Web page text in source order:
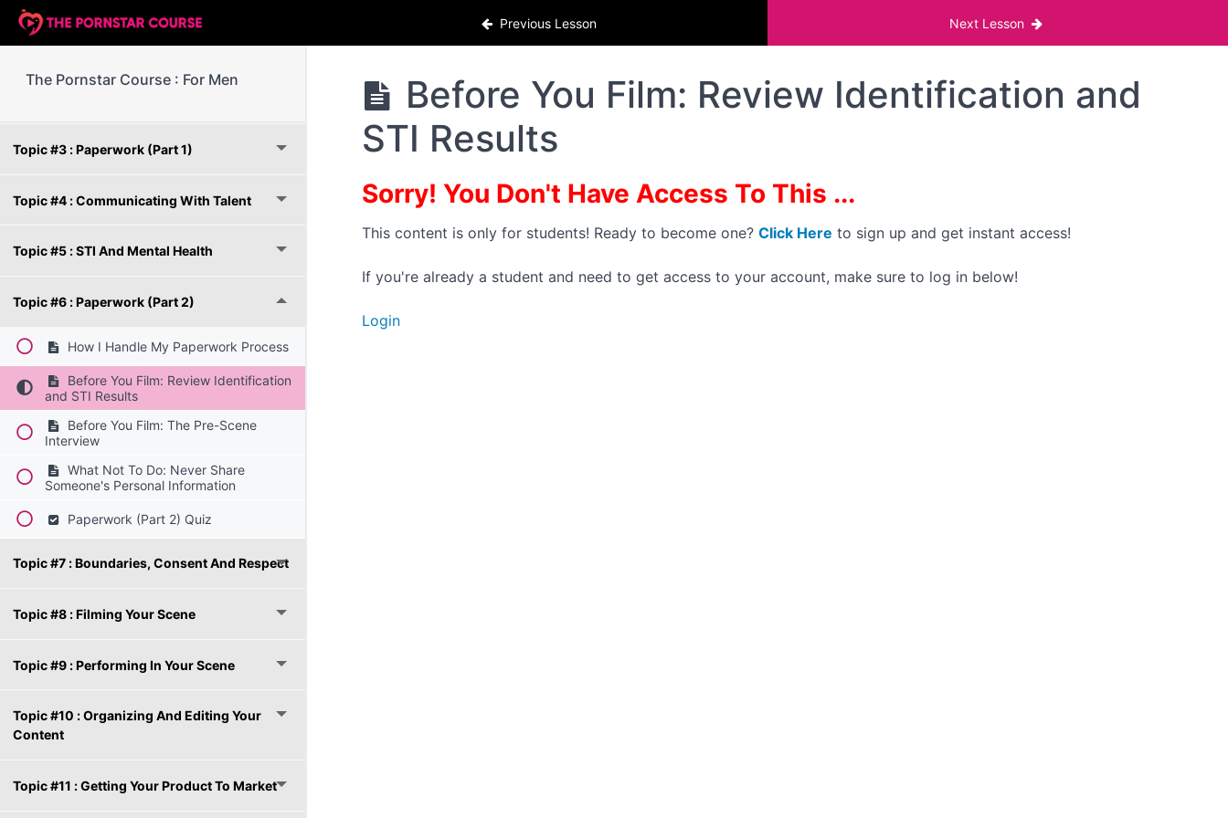
Previous Lesson Next Lesson
The Pornstar Course : For Men
Topic #1 : Getting Started With The Course
Topic #3 : Paperwork (Part 1)
Topic #4 : Communicating With Talent
Topic #5 : STI And Mental Health
Topic #6 : Paperwork (Part 2)
How I Handle My Paperwork Process
Before You Film: Review Identification
and STI Results
Before You Film: The Pre-Scene
Interview
What Not To Do: Never Share
Someone's Personal Information
Paperwork (Part 2) Quiz
Topic #7 : Boundaries, Consent And Respect
Topic #8 : Filming Your Scene
Topic #9 : Performing In Your Scene
Topic #10 : Organizing And Editing Your
Content
Topic #11 : Getting Your Product To Market
Before You Film: Review Identification and
STI Results
Sorry! You Don't Have Access To This ...
This content is only for students! Ready to become one? Click Here to sign up and get instant access!
If you're already a student and need to get access to your account, make sure to log in below!
Login